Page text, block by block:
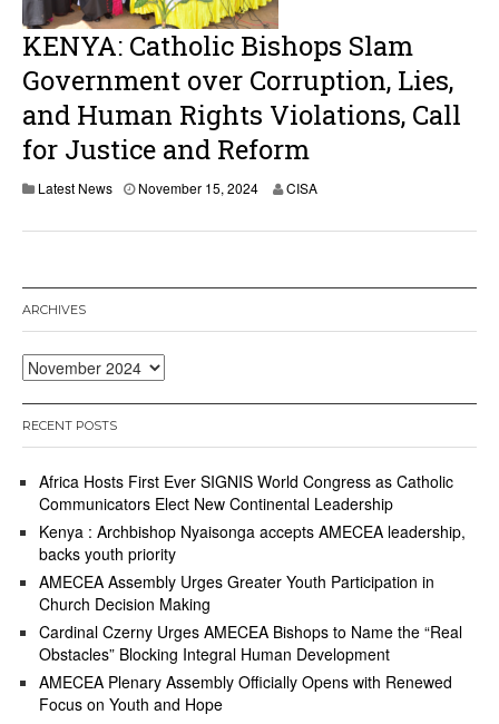
KENYA: Catholic Bishops Slam
Government over Corruption, Lies,
and Human Rights Violations, Call
for Justice and Reform
Latest News November 15, 2024 CISA
ARCHIVES
Archives
RECENT POSTS
Africa Hosts First Ever SIGNIS World Congress as Catholic
Communicators Elect New Continental Leadership
Kenya : Archbishop Nyaisonga accepts AMECEA leadership,
backs youth priority
AMECEA Assembly Urges Greater Youth Participation in
Church Decision Making
Cardinal Czerny Urges AMECEA Bishops to Name the “Real
Obstacles” Blocking Integral Human Development
AMECEA Plenary Assembly Officially Opens with Renewed
Focus on Youth and Hope